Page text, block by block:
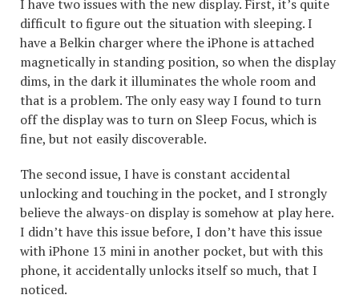
I have two issues with the new display. First, it’s quite
difficult to figure out the situation with sleeping. I
have a Belkin charger where the iPhone is attached
magnetically in standing position, so when the display
dims, in the dark it illuminates the whole room and
that is a problem. The only easy way I found to turn
off the display was to turn on Sleep Focus, which is
fine, but not easily discoverable.
The second issue, I have is constant accidental
unlocking and touching in the pocket, and I strongly
believe the always-on display is somehow at play here.
I didn’t have this issue before, I don’t have this issue
with iPhone 13 mini in another pocket, but with this
phone, it accidentally unlocks itself so much, that I
noticed.